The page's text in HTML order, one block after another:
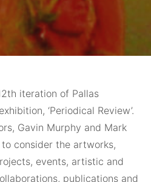
iteration of Pallas
‘Periodical Review’.
Gavin Murphy and Mark
consider the artworks,
events, artistic and
publications and